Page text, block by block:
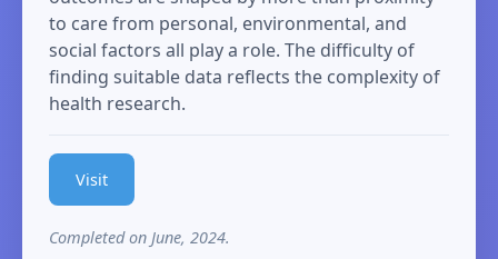
to care from personal, environmental, and
social factors all play a role. The difficulty of
finding suitable data reflects the complexity of
health research.
Visit
Completed on June, 2024.